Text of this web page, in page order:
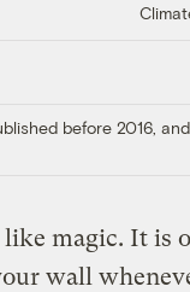
before 2016,
magic. It is
wall